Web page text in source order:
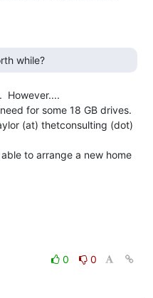
while?
However....
for some 18 GB drives.
(at) thetconsulting (dot)
to arrange a new home
0
0